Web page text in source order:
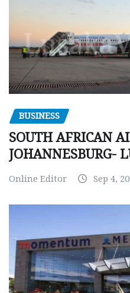
BUSINESS
SOUTH AFRICAN
JOHANNESBURG-
Online Editor Sep 4,